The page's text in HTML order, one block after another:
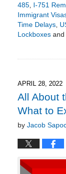
485, I-751
Immigrant
Time Delays,
Lockboxesand
8:48
pm
APRIL 28, 2022
All About
What to
by Jacob